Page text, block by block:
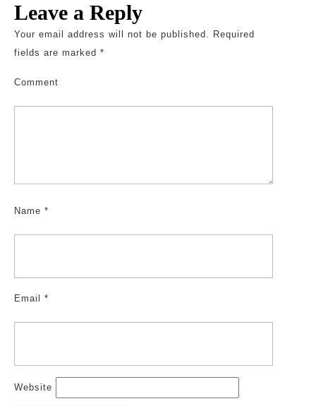
Leave a Reply
Your email address will not be published. Required
fields are marked *
Comment
Name *
Email *
Website